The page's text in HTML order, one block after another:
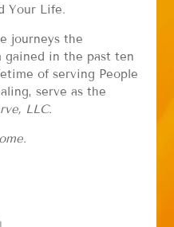
Your Life.
journeys the
gained in the past ten
of serving People
serve as the
LLC.